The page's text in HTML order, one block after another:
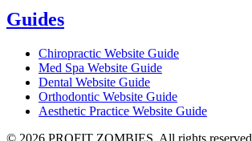
Guides
Chiropractic Website Guide
Med Spa Website Guide
Dental Website Guide
Orthodontic Website Guide
Aesthetic Practice Website Guide
© 2026 PROFIT ZOMBIES. All rights reserved.